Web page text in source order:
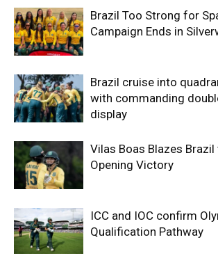
Brazil Too Strong for
Campaign Ends in
Brazil cruise into
with commanding
display
Vilas Boas Blazes
Opening Victory
ICC and IOC confirm
Qualification Pathway